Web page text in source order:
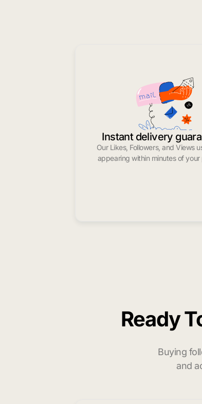
Instant delivery
Our Likes, Followers, and Views
appearing within minutes of your
Ready
Buying
and